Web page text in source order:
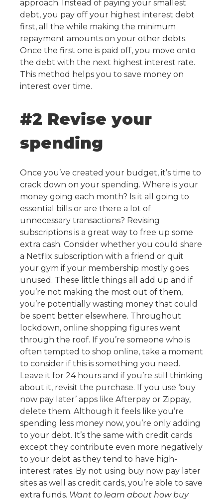
approach. Instead of paying your smallest
debt, you pay off your highest interest debt
first, all the while making the minimum
repayment amounts on your other debts.
Once the first one is paid off, you move onto
the debt with the next highest interest rate.
This method helps you to save money on
interest over time.
#2 Revise your
spending
Once you’ve created your budget, it’s time to
crack down on your spending. Where is your
money going each month? Is it all going to
essential bills or are there a lot of
unnecessary transactions? Revising
subscriptions is a great way to free up some
extra cash. Consider whether you could share
a Netflix subscription with a friend or quit
your gym if your membership mostly goes
unused. These little things all add up and if
you’re not making the most out of them,
you’re potentially wasting money that could
be spent better elsewhere. Throughout
lockdown, online shopping figures went
through the roof. If you’re someone who is
often tempted to shop online, take a moment
to consider if this is something you need.
Leave it for 24 hours and if you’re still thinking
about it, revisit the purchase. If you use ‘buy
now pay later’ apps like Afterpay or Zippay,
delete them. Although it feels like you’re
spending less money now, you’re only adding
to your debt. It’s the same with credit cards
except they contribute even more negatively
to your debt as they tend to have high-
interest rates. By not using buy now pay later
sites as well as credit cards, you’re able to save
extra funds. Want to learn about how buy